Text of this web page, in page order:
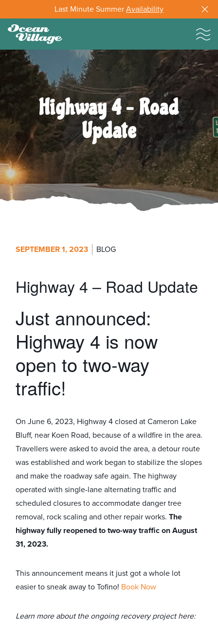
Last Minute Summer Availability
Highway 4 – Road
Update
SEPTEMBER 1, 2023 BLOG
Highway 4 – Road Update
Just announced:
Highway 4 is now
open to two-way
traffic!
On June 6, 2023, Highway 4 closed at Cameron Lake
Bluff, near Koen Road, because of a wildfire in the area.
Travellers were asked to avoid the area, a detour route
was established and work began to stabilize the slopes
and make the roadway safe again. The highway
operated with single-lane alternating traffic and
scheduled closures to accommodate danger tree
removal, rock scaling and other repair works. The
highway fully reopened to two-way traffic on August
31, 2023.
This announcement means it just got a whole lot
easier to sneak away to Tofino! Book Now
Learn more about the ongoing recovery project here: